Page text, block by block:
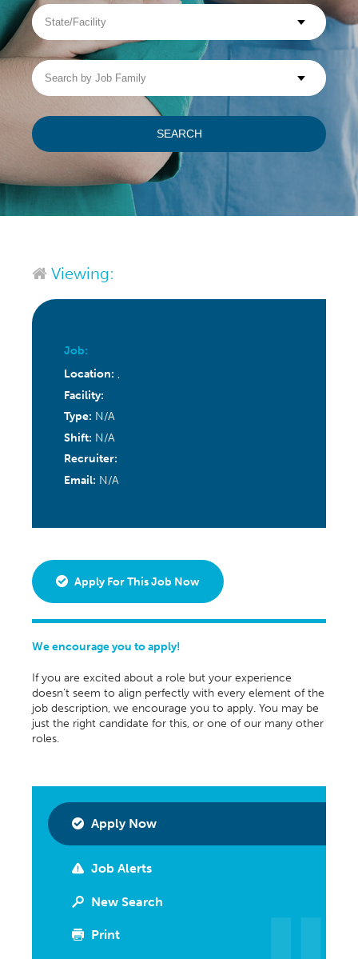
Visit WellpathCare.com
State/Facility
Search
by
Job
SEARCH
Viewing:
Job:
Location: ,
Facility:
Type: N/A
Shift: N/A
Recruiter:
Email: N/A
Apply For This Job Now
We encourage you to apply!
If you are excited about a role but your experience
doesn’t seem to align perfectly with every element of the
job description, we encourage you to apply. You may be
just the right candidate for this, or one of our many other
roles.
Apply Now
Job Alerts
New Search
Print